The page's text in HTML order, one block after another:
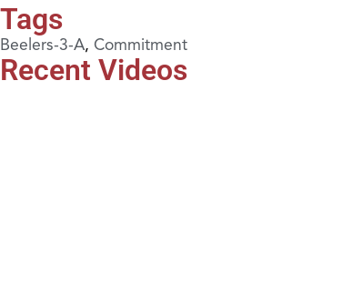
Tags
Beelers-3-A, Commitment
Recent Videos